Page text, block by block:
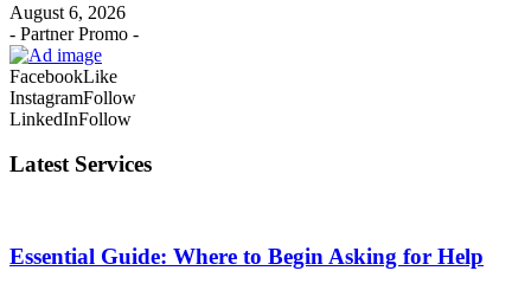
August 6, 2026
- Partner Promo -
FacebookLike
InstagramFollow
LinkedInFollow
Latest Services
Essential Guide: Where to Begin Asking for Help